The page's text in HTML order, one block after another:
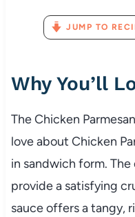
JUMP TO
Why You’ll
TheChicken Parmesan
loveabout Chicken
in sandwich form. The
providea satisfying
sauceoffersatangy,